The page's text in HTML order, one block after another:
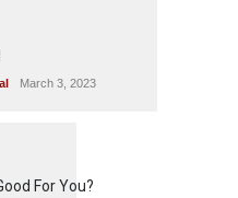
March 3, 2023
For You?